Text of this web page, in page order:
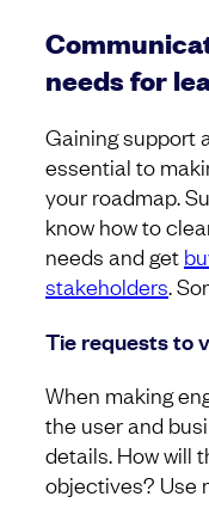
needs for
Gaining support
essential to
your roadmap.
know how to
needs and get
stakeholders.
Tie requests to
When making
the user and
details. How will
objectives? Use